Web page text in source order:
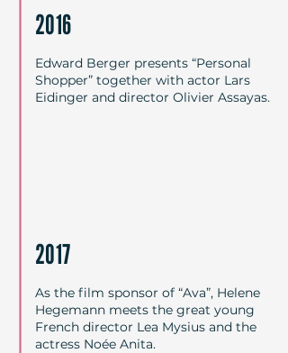
2016
Edward Berger presents “Personal
Shopper” together with actor Lars
Eidinger and director Olivier Assayas.
2017
As the film sponsor of “Ava”, Helene
Hegemann meets the great young
French director Lea Mysius and the
actress Noée Anita.